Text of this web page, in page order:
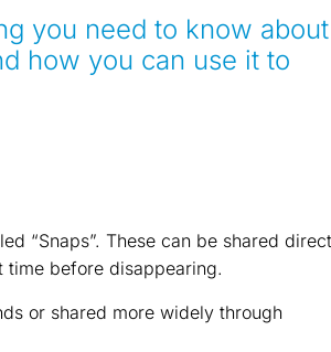
you need to know about
how you can use it to
“Snaps”. These can be shared
before disappearing.
or shared more widely through